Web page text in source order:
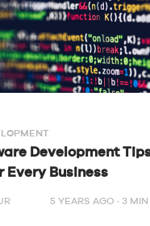
Development
Every Business
5 YEARS AGO · 3 MIN